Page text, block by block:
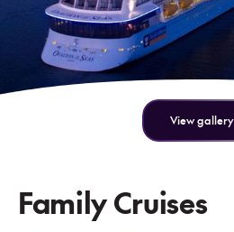
View gallery
Family Cruises